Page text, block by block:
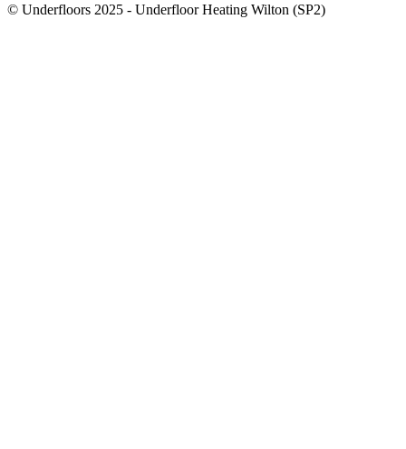
© Underfloors 2025 - Underfloor Heating Wilton (SP2)